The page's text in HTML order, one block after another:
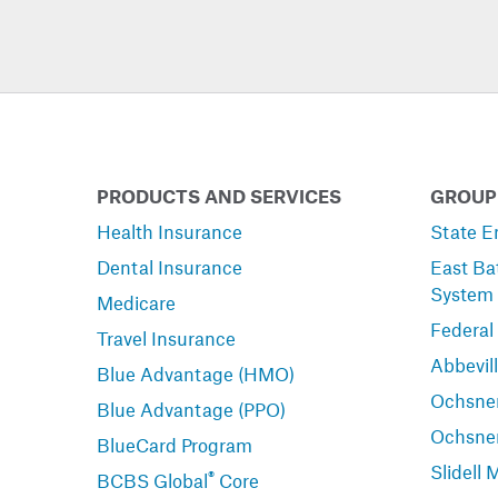
PRODUCTS AND SERVICES
Health Insurance
Dental Insurance
Medicare
Travel Insurance
Blue Advantage (HMO)
Blue Advantage (PPO)
BlueCard Program
BCBS Global® Core
State
East
System
Slidell